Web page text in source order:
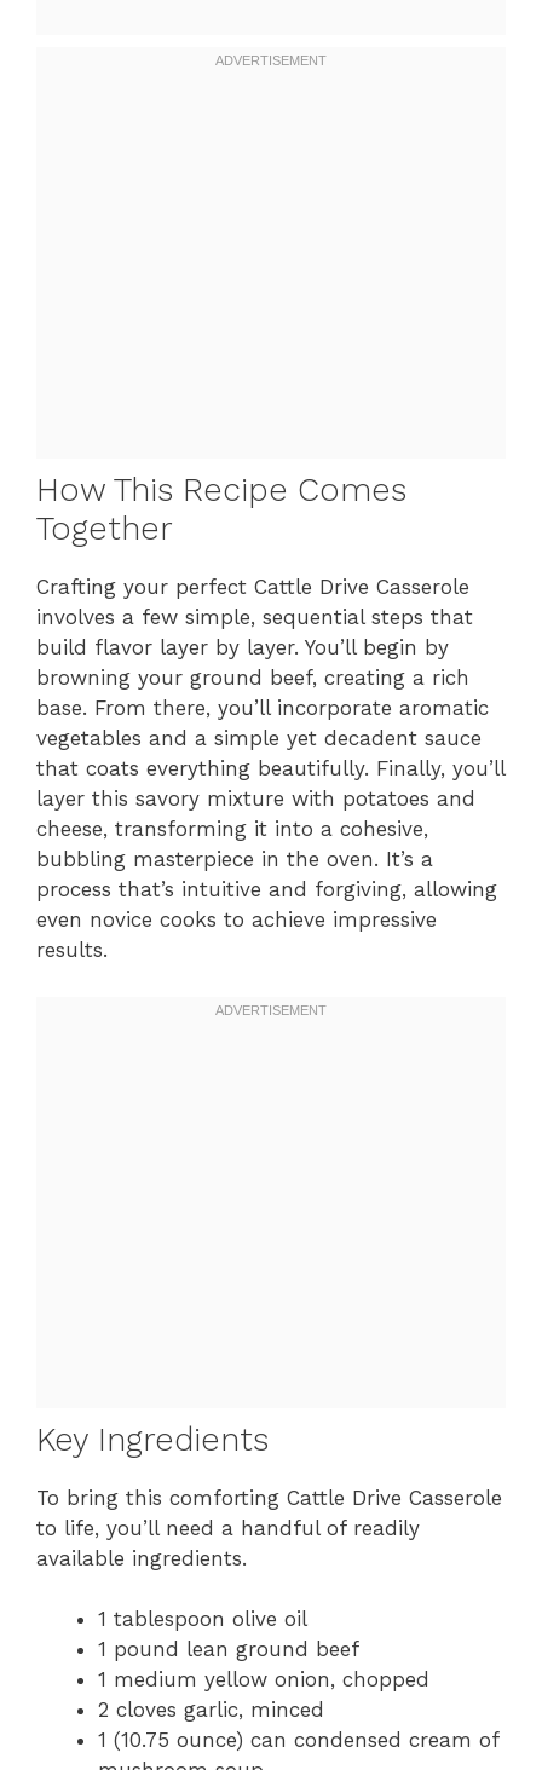
How This Recipe Comes
Together
Crafting your perfect Cattle Drive Casserole
involves a few simple, sequential steps that
build flavor layer by layer. You’ll begin by
browning your ground beef, creating a rich
base. From there, you’ll incorporate aromatic
vegetables and a simple yet decadent sauce
that coats everything beautifully. Finally, you’ll
layer this savory mixture with potatoes and
cheese, transforming it into a cohesive,
bubbling masterpiece in the oven. It’s a
process that’s intuitive and forgiving, allowing
even novice cooks to achieve impressive
results.
Key Ingredients
To bring this comforting Cattle Drive Casserole
to life, you’ll need a handful of readily
available ingredients.
1 tablespoon olive oil
1 pound lean ground beef
1 medium yellow onion, chopped
2 cloves garlic, minced
1 (10.75 ounce) can condensed cream of